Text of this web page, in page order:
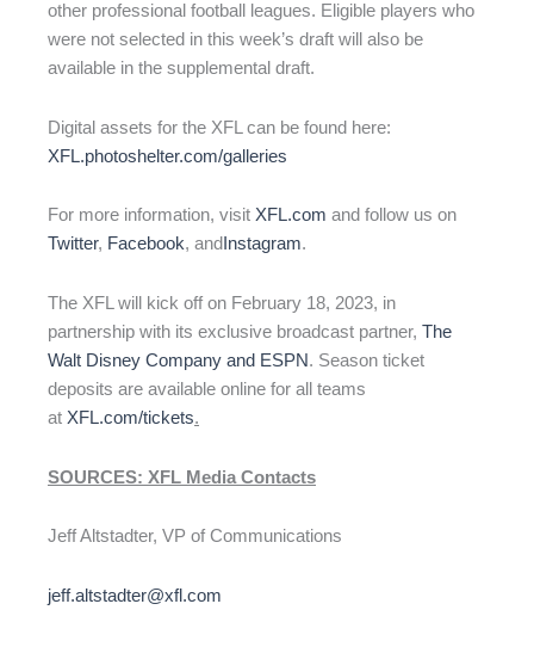
other professional football leagues. Eligible players who
were not selected in this week’s draft will also be
available in the supplemental draft.
Digital assets for the XFL can be found here:
XFL.photoshelter.com/galleries
For more information, visit XFL.com and follow us on
Twitter, Facebook, and Instagram.
The XFL will kick off on February 18, 2023, in
partnership with its exclusive broadcast partner, The
Walt Disney Company and ESPN. Season ticket
deposits are available online for all teams
at XFL.com/tickets.
SOURCES: XFL Media Contacts
Jeff Altstadter, VP of Communications
jeff.altstadter@xfl.com